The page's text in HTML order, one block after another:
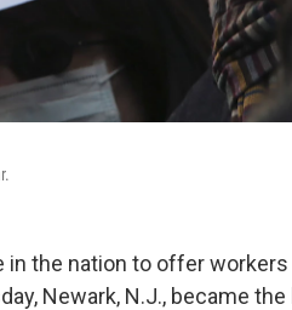
the nation to offer workers
Newark, N.J., became the